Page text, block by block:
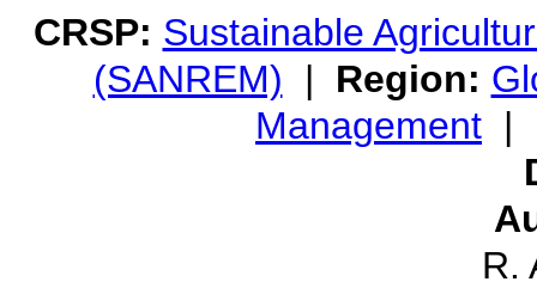
CRSP: Sustainable
(SANREM) | Region:
Management |
R.